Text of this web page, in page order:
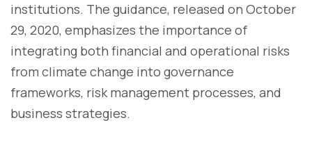
institutions. The guidance, released on October
29, 2020, emphasizes the importance of
integrating both financial and operational risks
from climate change into governance
frameworks, risk management processes, and
business strategies.